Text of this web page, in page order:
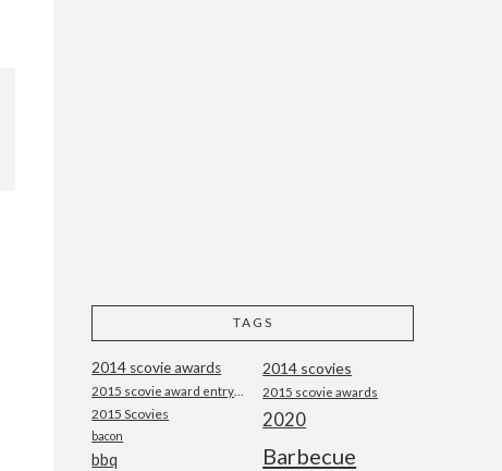
TAGS
2014 scovie awards 2014 scovies
2015 scovie awards
2015 Scovies 2020
bacon
Barbecue
bbq